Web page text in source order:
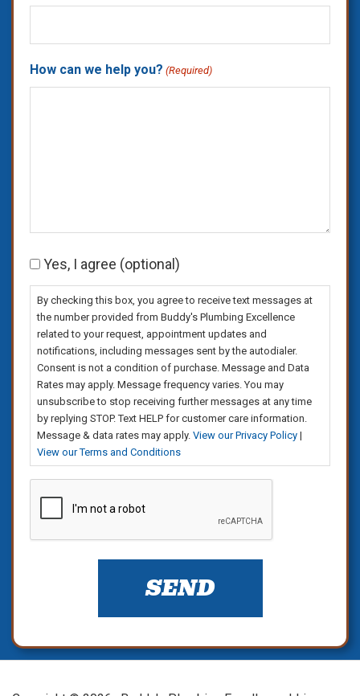
How can we help you? (Required)
Consent
Yes, I agree (optional)
By checking this box, you agree to receive text messages at
the number provided from Buddy's Plumbing Excellence
related to your request, appointment updates and
notifications, including messages sent by the autodialer.
Consent is not a condition of purchase. Message and Data
Rates may apply. Message frequency varies. You may
unsubscribe to stop receiving further messages at any time
by replying STOP. Text HELP for customer care information.
Message & data rates may apply. View our Privacy Policy |
View our Terms and Conditions